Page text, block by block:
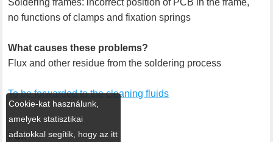
no functions of clamps and fixation springs
What causes these problems?
Flux and other residue from the soldering process
To be forwarded to the cleaning fluids
Pdf:
Cookie-kat használunk,
amelyek statisztikai
adatokkal segítik, hogy az itt